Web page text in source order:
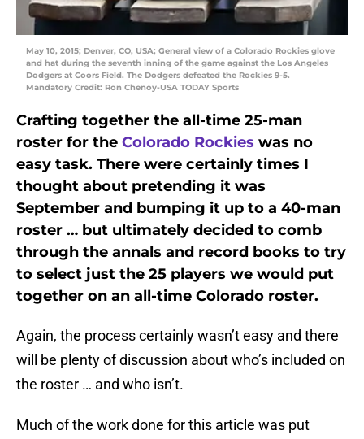
May 10, 2015; Denver, CO, USA; General view of a Colorado Rockies glove
and hat during the seventh inning of the game against the Los Angeles
Dodgers at Coors Field. The Dodgers defeated the Rockies 9-5.
Mandatory Credit: Ron Chenoy-USA TODAY Sports
Crafting together the all-time 25-man
roster for the Colorado Rockies was no
easy task. There were certainly times I
thought about pretending it was
September and bumping it up to a 40-man
roster … but ultimately decided to comb
through the annals and record books to try
to select just the 25 players we would put
together on an all-time Colorado roster.
Again, the process certainly wasn’t easy and there
will be plenty of discussion about who’s included on
the roster … and who isn’t.
Much of the work done for this article was put